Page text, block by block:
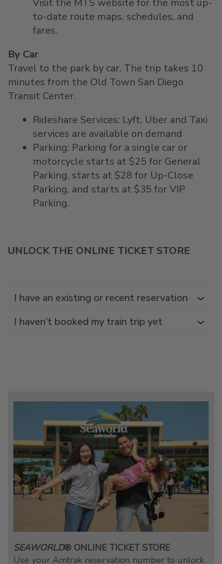
to-date route maps, schedules, and
fares.
By Car
Travel to the park by car. The trip takes 10
minutes from the Old Town San Diego
Transit Center.
Rideshare Services: Lyft, Uber and Taxi
services are available on demand
Parking: Parking for a single car or
motorcycle starts at $25 for General
Parking, starts at $28 for Up-Close
Parking, and starts at $35 for VIP
Parking.
UNLOCK THE ONLINE TICKET STORE
I have an existing or recent reservation
I haven’t booked my train trip yet
SEAWORLD® ONLINE TICKET STORE
Use your Amtrak reservation number to unlock